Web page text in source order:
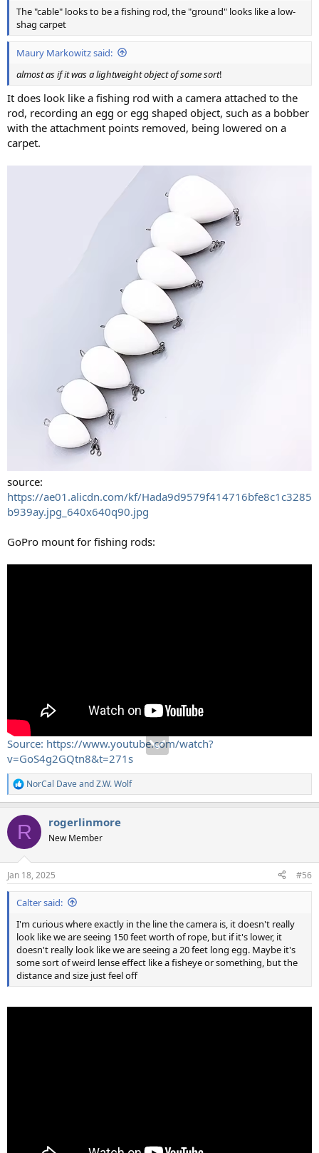
The "cable" looks to be a fishing rod, the "ground" looks like a low-
shag carpet
Maury Markowitz said:
almost as if it was a lightweight object of some sort!
It does look like a fishing rod with a camera attached to the
rod, recording an egg or egg shaped object, such as a bobber
with the attachment points removed, being lowered on a
carpet.
source:
https://ae01.alicdn.com/kf/Hada9d9579f414716bfe8c1c3285
b939ay.jpg_640x640q90.jpg
GoPro mount for fishing rods:
Source: https://www.youtube.com/watch?
v=GoS4g2GQtn8&t=271s
R
e
c
i
s
:
NorCal DaveandZ.W. Wolf
R rogerlinmore
New Member
Jan 18, 2025 #56
Calter said:
I'm curious where exactly in the line the camera is, it doesn't really
look like we are seeing 150 feet worth of rope, but if it's lower, it
doesn't really look like we are seeing a 20 feet long egg. Maybe it's
some sort of weird lense effect like a fisheye or something, but the
distance and size just feel off